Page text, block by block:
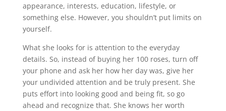
appearance, interests, education, lifestyle, or
something else. However, you shouldn’t put limits on
yourself.
What she looks for is attention to the everyday
details. So, instead of buying her 100 roses, turn off
your phone and ask her how her day was, give her
your undivided attention and be truly present. She
puts effort into looking good and being fit, so go
ahead and recognize that. She knows her worth